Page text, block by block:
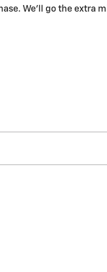
We'll go the extra